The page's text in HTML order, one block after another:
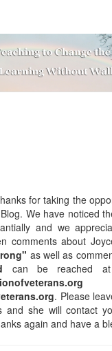
for taking the
We have noticed
and we
comments about
as well as
can be reached
. Please
and she will contact
again and have a